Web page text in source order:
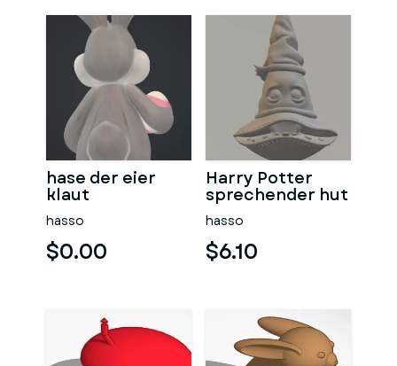
hase der eier
klaut
hasso
$0.00
Harry Potter
sprechender hut
hasso
$6.10